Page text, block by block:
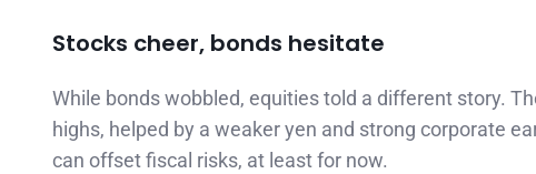
Stocks cheer, bonds hesitate
While bonds wobbled, equities told a different story.
highs, helped by a weaker yen and strong corporate
can offset fiscal risks, at least for now.